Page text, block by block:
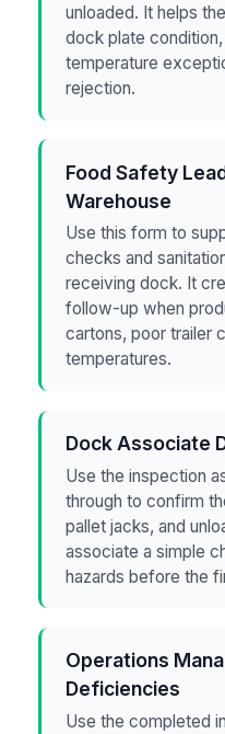
unloaded. It helps
dock plate
temperature
rejection.
Food Safety
Warehouse
Use this form to
checks and
receiving dock. It
follow-up when
cartons, poor trailer
temperatures.
Dock Associate
Use the inspection
through to confirm
pallet jacks, and
associate a simple
hazards before the
Operations
Deficiencies
Use the completed